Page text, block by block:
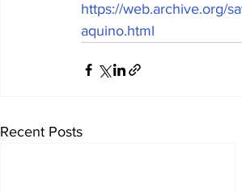
https://web.archive.org/
aquino.html
Recent Posts